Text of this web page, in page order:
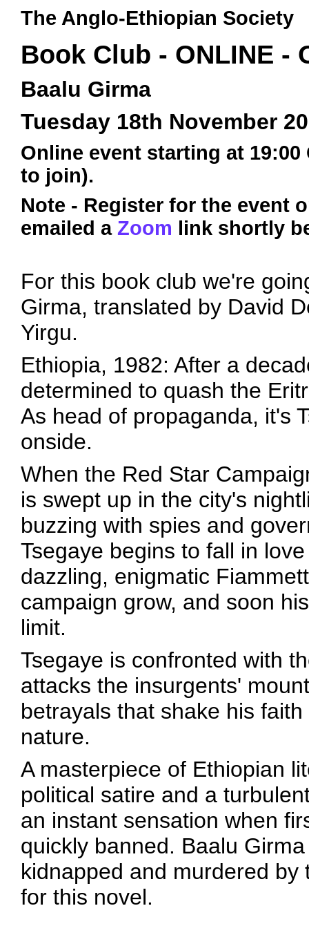
The Anglo-Ethiopian Society
Book Club - ONLINE -
Baalu Girma
Tuesday 18th November
Online event starting at
to join).
Note - Register for the event
emailed a Zoom link shortly
For this book club we're
Girma, translated by David
Yirgu.
Ethiopia, 1982: After a
determined to quash the
As head of propaganda, it's
onside.
When the Red Star
is swept up in the city's
buzzing with spies and
Tsegaye begins to fall in
dazzling, enigmatic
campaign grow, and soon
limit.
Tsegaye is confronted with
attacks the insurgents'
betrayals that shake his
nature.
A masterpiece of Ethiopian
political satire and a
an instant sensation when
quickly banned. Baalu
kidnapped and murdered
for this novel.